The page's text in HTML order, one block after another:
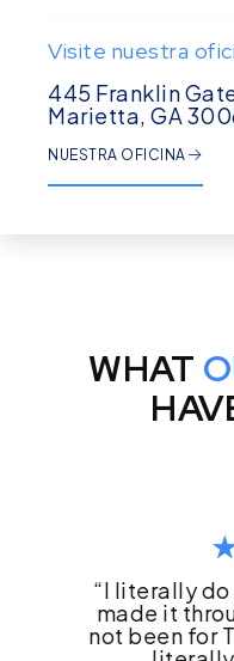
Visite nuestra
445 Franklin
Marietta, GA
NUESTRA OFICINA
WHAT
“I literally do
made it
not been for